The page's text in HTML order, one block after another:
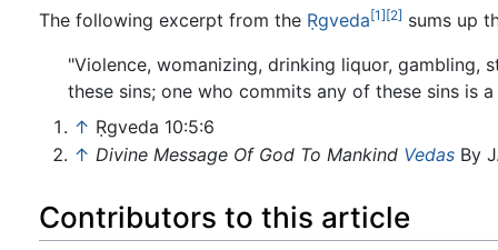
The following excerpt from the Ṛgveda[1][2] sums up
"Violence, womanizing, drinking liquor,
these sins; one who commits any of these sins is a
↑ Ṛgveda 10:5:6
↑ Divine Message Of God To Mankind VedasBy
Contributors to this article